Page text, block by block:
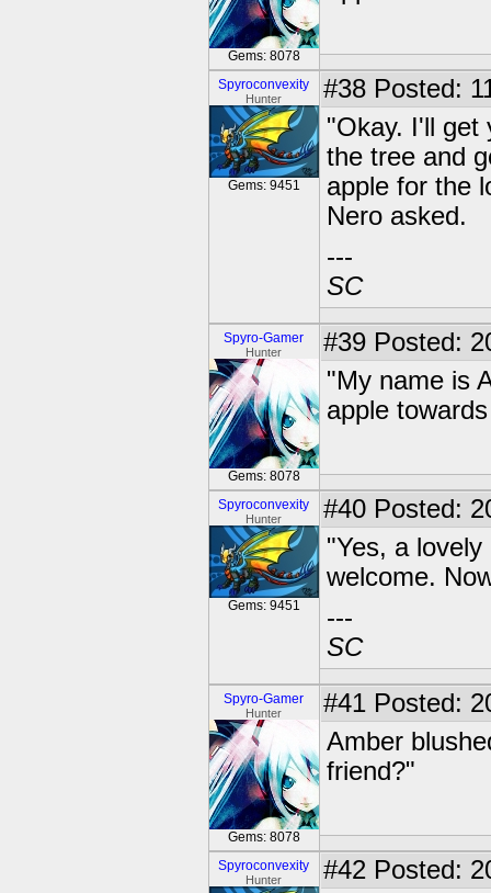
Gems: 8078
Spyroconvexity
Hunter
Gems: 9451
#38 Posted:
"Okay. I'll get
the tree and
apple for the
Nero asked.
---
SC
Spyro-Gamer
Hunter
Gems: 8078
#39 Posted:
"My name is
apple
Spyroconvexity
Hunter
Gems: 9451
#40 Posted:
"Yes, a
welcome.
---
SC
Spyro-Gamer
Hunter
Gems: 8078
#41 Posted:
Amber
friend?"
Spyroconvexity
Hunter #42 Posted: